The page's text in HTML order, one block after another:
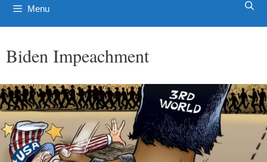
Menu
Biden Impeachment